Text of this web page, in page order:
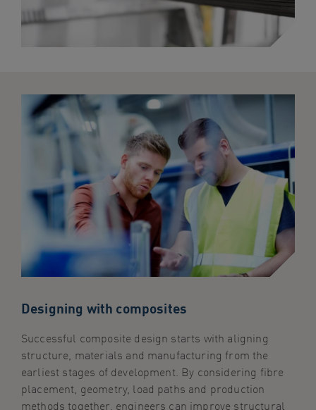
Designing with composites
Successful composite design starts with aligning
structure, materials and manufacturing from the
earliest stages of development. By considering fibre
placement, geometry, load paths and production
methods together, engineers can improve structural